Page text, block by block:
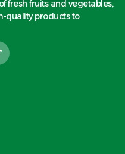
fresh fruits and vegetables,
quality products to